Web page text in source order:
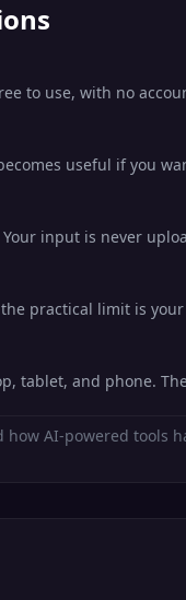
to use, with no
useful if you
input is never
practical limit is
tablet, and phone.
how AI-powered tools